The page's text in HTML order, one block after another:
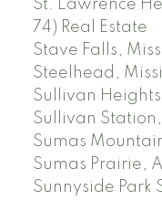
St. Lawrence
74) Real Estate
Stave Falls,
Steelhead,
Sullivan
Sullivan
Sumas
Sumas Prairie,
Sunnyside Park